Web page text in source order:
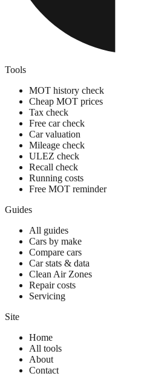
Tools
MOT history check
Cheap MOT prices
Tax check
Free car check
Car valuation
Mileage check
ULEZ check
Recall check
Running costs
Free MOT reminder
Guides
All guides
Cars by make
Compare cars
Car stats & data
Clean Air Zones
Repair costs
Servicing
Site
Home
All tools
About
Contact